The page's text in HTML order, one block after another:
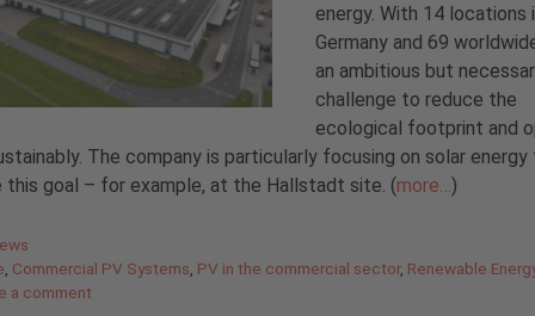
energy. With 14 locations
Germany and 69
an ambitious but
challenge to reduce the
ecological footprint and
The company is particularly focusing on solar energy
this goal – for example, at the Hallstadt site. (more… )
Commercial PV Systems PV in the commercial sector, Renewable
a comment